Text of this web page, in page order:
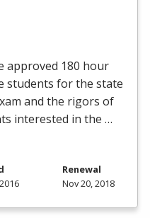
approved 180 hour
students for the state
and the rigors of
interested in the …
Renewal
Nov 20, 2018